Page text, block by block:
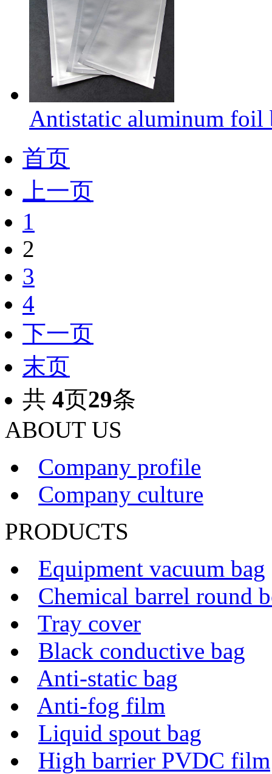
Antistatic aluminum foil
首页
上一页
1
2
3
4
下一页
末页
共 4页29条
ABOUT US
Company profile
Company culture
PRODUCTS
Equipment vacuum bag
Chemical barrel round
Tray cover
Black conductive bag
Anti-static bag
Anti-fog film
Liquid spout bag
High barrier PVDC film